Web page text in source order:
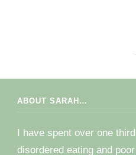
ABOUT SARAH…
I have spent over one
disordered eating and